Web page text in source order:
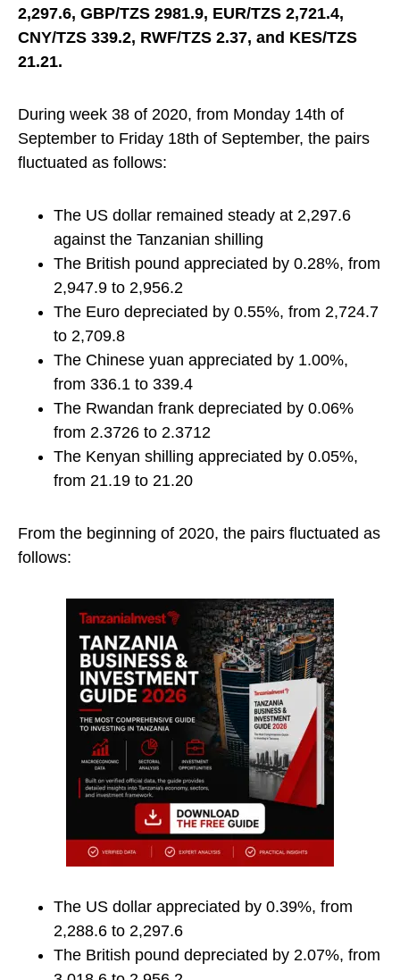
2,297.6, GBP/TZS 2981.9, EUR/TZS 2,721.4,
CNY/TZS 339.2, RWF/TZS 2.37, and KES/TZS
21.21.
During week 38 of 2020, from Monday 14th of
September to Friday 18th of September, the pairs
fluctuated as follows:
The US dollar remained steady at 2,297.6
against the Tanzanian shilling
The British pound appreciated by 0.28%, from
2,947.9 to 2,956.2
The Euro depreciated by 0.55%, from 2,724.7
to 2,709.8
The Chinese yuan appreciated by 1.00%,
from 336.1 to 339.4
The Rwandan frank depreciated by 0.06%
from 2.3726 to 2.3712
The Kenyan shilling appreciated by 0.05%,
from 21.19 to 21.20
From the beginning of 2020, the pairs fluctuated as
follows:
The US dollar appreciated by 0.39%, from
2,288.6 to 2,297.6
The British pound depreciated by 2.07%, from